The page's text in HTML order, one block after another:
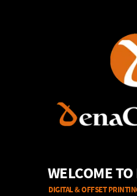
WELCOME
DIGITAL & OFFSET